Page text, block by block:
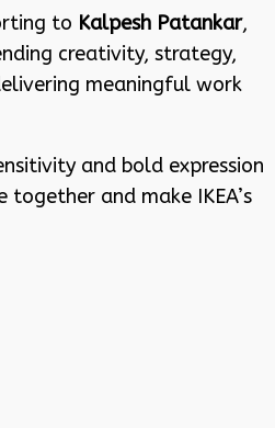
to Kalpesh Patankar,
creativity, strategy,
meaningful work
and bold expression
and make IKEA’s